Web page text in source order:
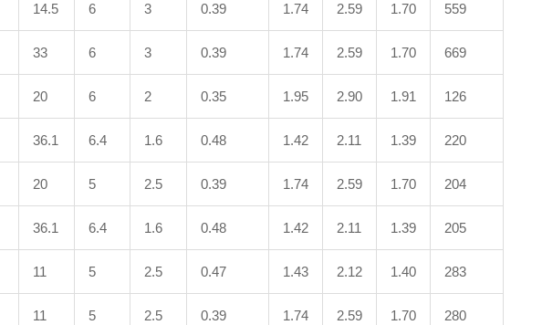
14.5 6 3 0.39 1.74 2.59 1.70 559
33 6 3 0.39 1.74 2.59 1.70 669
20 6 2 0.35 1.95 2.90 1.91 126
36.1 6.4 1.6 0.48 1.42 2.11 1.39 220
20 5 2.5 0.39 1.74 2.59 1.70 204
36.1 6.4 1.6 0.48 1.42 2.11 1.39 205
11 5 2.5 0.47 1.43 2.12 1.40 283
11 5 2.5 0.39 1.74 2.59 1.70 280